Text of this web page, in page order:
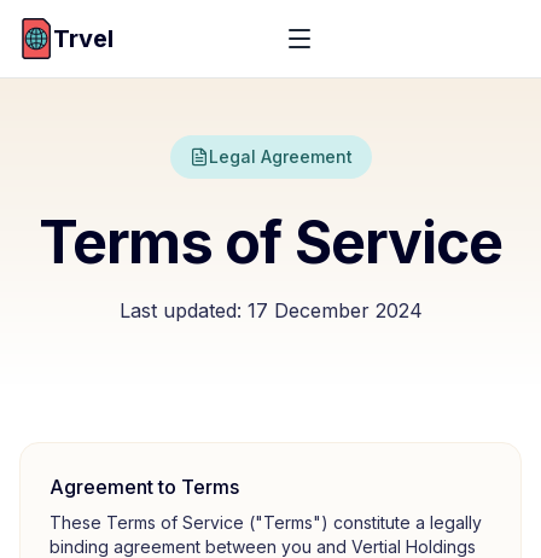
Trvel
Legal Agreement
Terms of Service
Last updated: 17 December 2024
Agreement to Terms
These Terms of Service ("Terms") constitute a legally
binding agreement between you and Vertial Holdings